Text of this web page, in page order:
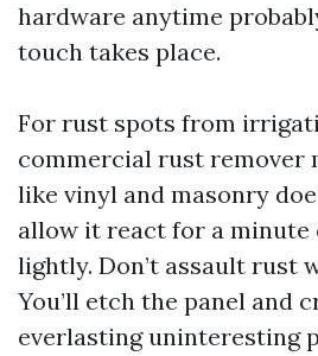
hardware anytime
touch takes place.
For rust spots from
commercial rust remover
like vinyl and masonry
allow it react for a minute
lightly. Don’t assault rust
You’ll etch the panel and
everlasting uninteresting